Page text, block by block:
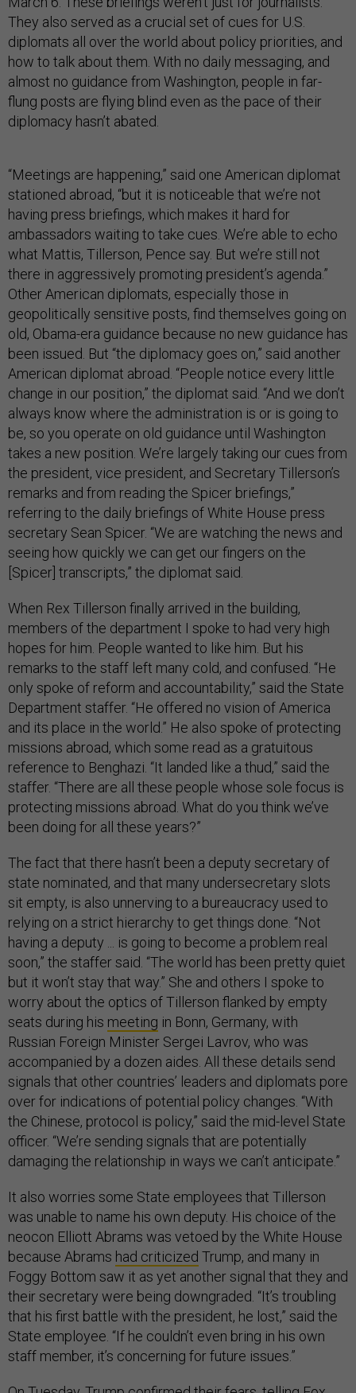
They also served as a crucial set of cues for U.S.
diplomats all over the world about policy priorities, and
how to talk about them. With no daily messaging, and
almost no guidance from Washington, people in far-
flung posts are flying blind even as the pace of their
diplomacy hasn’t abated.
“Meetings are happening,” said one American diplomat
stationed abroad, “but it is noticeable that we’re not
having press briefings, which makes it hard for
ambassadors waiting to take cues. We’re able to echo
what Mattis, Tillerson, Pence say. But we’re still not
there in aggressively promoting president’s agenda.”
Other American diplomats, especially those in
geopolitically sensitive posts, find themselves going on
old, Obama-era guidance because no new guidance has
been issued. But “the diplomacy goes on,” said another
American diplomat abroad. “People notice every little
change in our position,” the diplomat said. “And we don’t
always know where the administration is or is going to
be, so you operate on old guidance until Washington
takes a new position. We’re largely taking our cues from
the president, vice president, and Secretary Tillerson’s
remarks and from reading the Spicer briefings,”
referring to the daily briefings of White House press
secretary Sean Spicer. “We are watching the news and
seeing how quickly we can get our fingers on the
[Spicer] transcripts,” the diplomat said.
When Rex Tillerson finally arrived in the building,
members of the department I spoke to had very high
hopes for him. People wanted to like him. But his
remarks to the staff left many cold, and confused. “He
only spoke of reform and accountability,” said the State
Department staffer. “He offered no vision of America
and its place in the world.” He also spoke of protecting
missions abroad, which some read as a gratuitous
reference to Benghazi. “It landed like a thud,” said the
staffer. “There are all these people whose sole focus is
protecting missions abroad. What do you think we’ve
been doing for all these years?”
The fact that there hasn’t been a deputy secretary of
state nominated, and that many undersecretary slots
sit empty, is also unnerving to a bureaucracy used to
relying on a strict hierarchy to get things done. “Not
having a deputy ... is going to become a problem real
soon,” the staffer said. “The world has been pretty quiet
but it won’t stay that way.” She and others I spoke to
worry about the optics of Tillerson flanked by empty
seats during his meeting in Bonn, Germany, with
Russian Foreign Minister Sergei Lavrov, who was
accompanied by a dozen aides. All these details send
signals that other countries’ leaders and diplomats pore
over for indications of potential policy changes. “With
the Chinese, protocol is policy,” said the mid-level State
officer. “We’re sending signals that are potentially
damaging the relationship in ways we can’t anticipate.”
It also worries some State employees that Tillerson
was unable to name his own deputy. His choice of the
neocon Elliott Abrams was vetoed by the White House
because Abrams had criticized Trump, and many in
Foggy Bottom saw it as yet another signal that they and
their secretary were being downgraded. “It’s troubling
that his first battle with the president, he lost,” said the
State employee. “If he couldn’t even bring in his own
staff member, it’s concerning for future issues.”